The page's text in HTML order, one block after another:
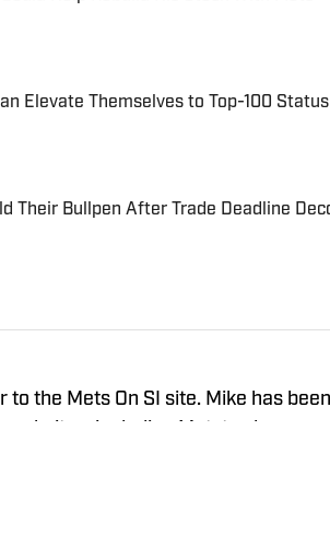
Elevate Themselves to Top-100
Their Bullpen After Trade Deadline
to the Mets On SI site. Mike has